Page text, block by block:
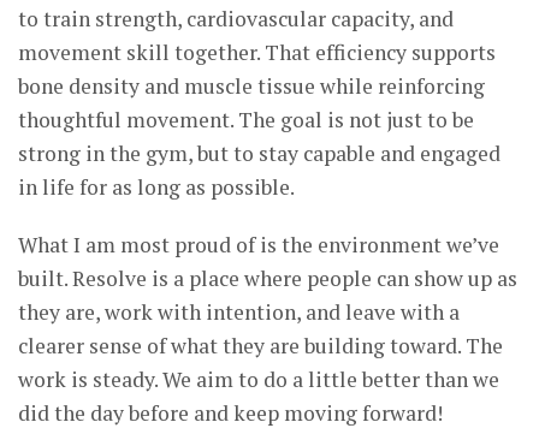
to train strength, cardiovascular capacity, and
movement skill together. That efficiency supports
bone density and muscle tissue while reinforcing
thoughtful movement. The goal is not just to be
strong in the gym, but to stay capable and engaged
in life for as long as possible.
What I am most proud of is the environment we’ve
built. Resolve is a place where people can show up as
they are, work with intention, and leave with a
clearer sense of what they are building toward. The
work is steady. We aim to do a little better than we
did the day before and keep moving forward!